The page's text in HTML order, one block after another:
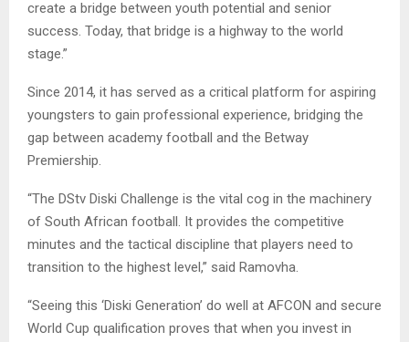
create a bridge between youth potential and senior
success. Today, that bridge is a highway to the world
stage.”
Since 2014, it has served as a critical platform for aspiring
youngsters to gain professional experience, bridging the
gap between academy football and the Betway
Premiership.
“The DStv Diski Challenge is the vital cog in the machinery
of South African football. It provides the competitive
minutes and the tactical discipline that players need to
transition to the highest level,” said Ramovha.
“Seeing this ‘Diski Generation’ do well at AFCON and secure
World Cup qualification proves that when you invest in